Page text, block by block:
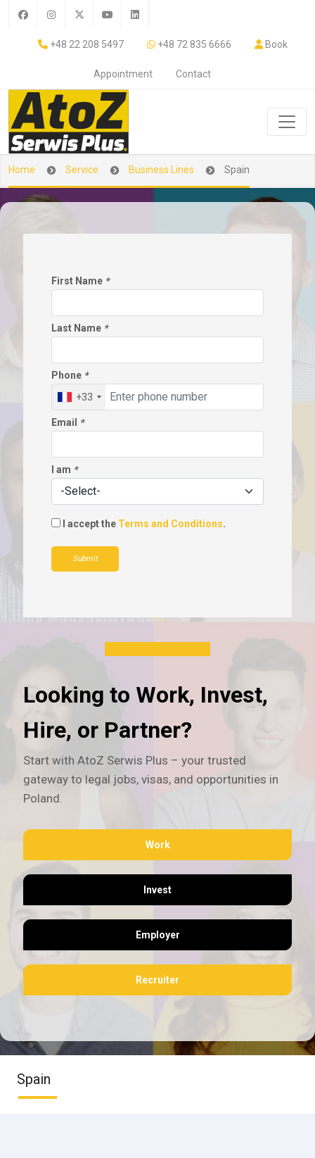
+48 22 208 5497 +48 72 835 6666 Book
Appointment Contact
Home Service Business Lines Spain
First Name *
Last Name *
Phone *
+33
Email *
I am *
I accept the Terms and Conditions.
Submit
Looking to Work, Invest,
Hire, or Partner?
Start with AtoZ Serwis Plus – your trusted
gateway to legal jobs, visas, and opportunities in
Poland.
Work
Invest
Employer
Recruiter
Spain